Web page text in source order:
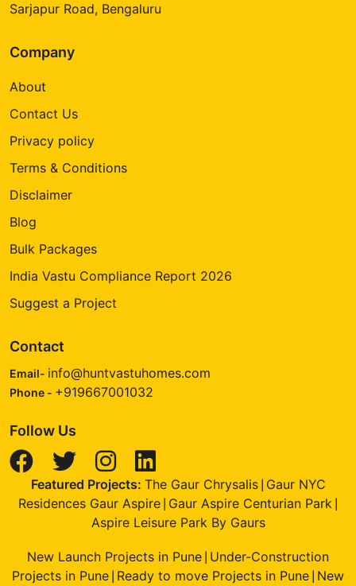
Sarjapur Road, Bengaluru
Company
About
Contact Us
Privacy policy
Terms & Conditions
Disclaimer
Blog
Bulk Packages
India Vastu Compliance Report 2026
Suggest a Project
Contact
Email- info@huntvastuhomes.com
Phone - +919667001032
Follow Us
Featured Projects: The Gaur Chrysalis| Gaur NYC
Residences Gaur Aspire Gaur Aspire Centurian Park
Aspire Leisure Park By Gaurs
New Launch Projects in Pune Under-Construction
Projects in Pune Ready to move Projects in Pune New